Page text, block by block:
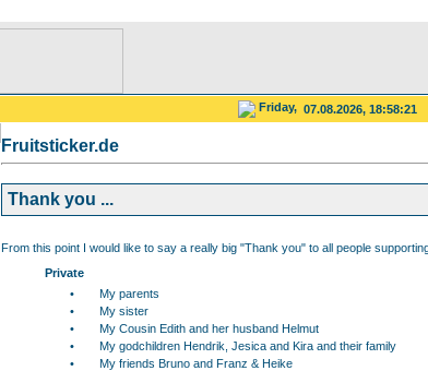
Friday, 07.08.2026, 18:58:21
Fruitsticker.de
Thank you ...
From this point I would like to say a really big "Thank you" to all people
Private
•
My parents
•
My sister
•
My Cousin Edith and her husband Helmut
•
My godchildren Hendrik, Jesica and Kira and their family
•
My friends Bruno and Franz & Heike